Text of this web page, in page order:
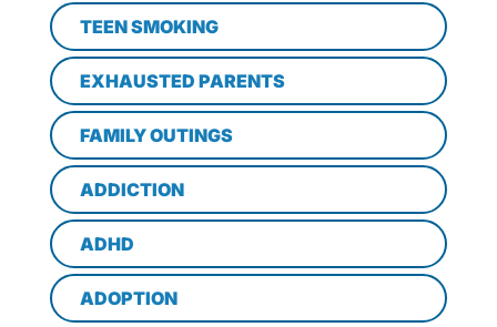
TEEN SMOKING
EXHAUSTED PARENTS
FAMILY OUTINGS
ADDICTION
ADHD
ADOPTION